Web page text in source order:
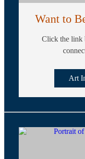
Want to
Click the link
Art